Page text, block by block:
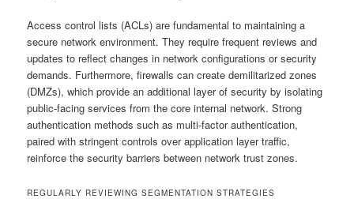
Access control lists (ACLs) are fundamental to maintaining a
secure network environment. They require frequent reviews and
updates to reflect changes in network configurations or security
demands. Furthermore, firewalls can create demilitarized zones
(DMZs), which provide an additional layer of security by isolating
public-facing services from the core internal network. Strong
authentication methods such as multi-factor authentication,
paired with stringent controls over application layer traffic,
reinforce the security barriers between network trust zones.
REGULARLY REVIEWING SEGMENTATION STRATEGIES